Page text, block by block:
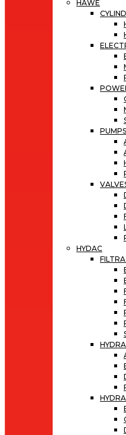
HAWE
PUMPS
HYDAC